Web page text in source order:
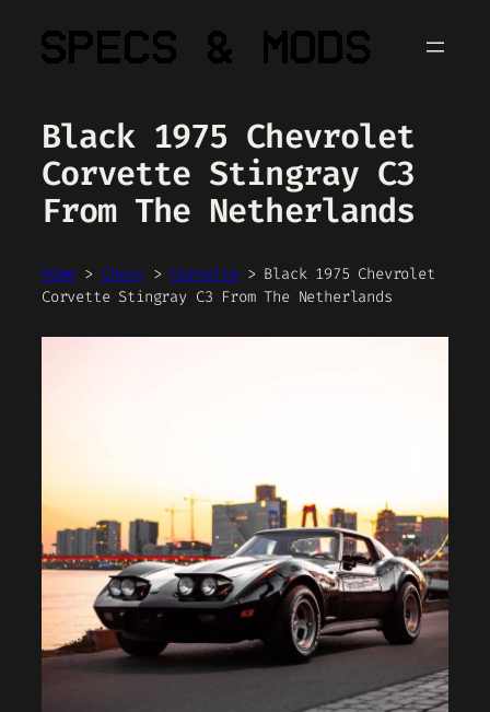
Black 1975 Chevrolet
Corvette Stingray C3
From The Netherlands
Home > Chevy> Corvette> Black 1975 Chevrolet
Corvette Stingray C3 From The Netherlands